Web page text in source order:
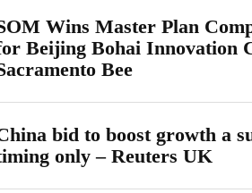
Wins Master Plan
Beijing Bohai Innovation
Bee
bid to boost growth a
only – Reuters UK